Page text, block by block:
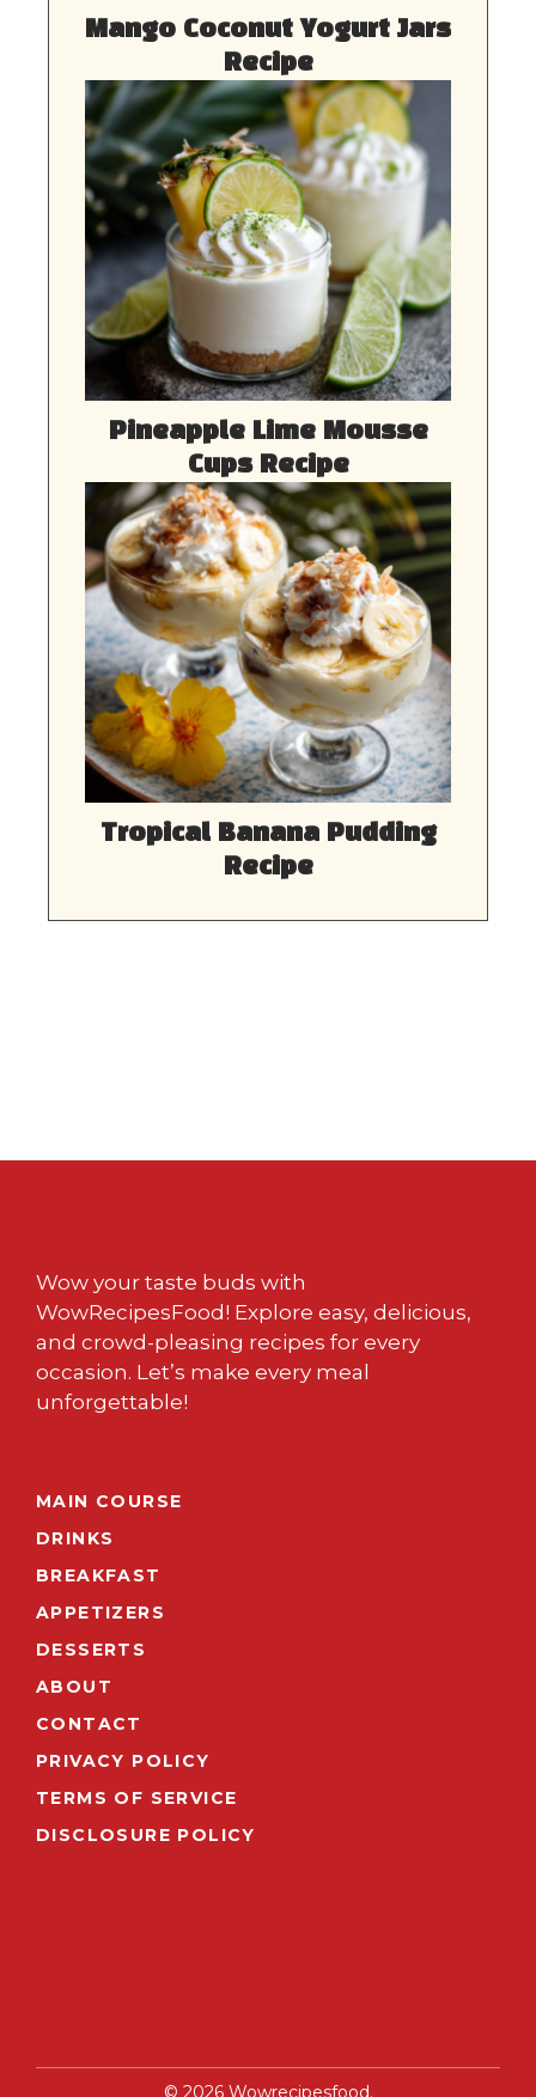
Mango Coconut Yogurt Jars
Recipe
Pineapple Lime Mousse
Cups Recipe
Tropical Banana Pudding
Recipe
Wow your taste buds with
WowRecipesFood! Explore easy, delicious,
and crowd-pleasing recipes for every
occasion. Let’s make every meal
unforgettable!
MAIN COURSE
DRINKS
BREAKFAST
APPETIZERS
DESSERTS
ABOUT
CONTACT
PRIVACY POLICY
TERMS OF SERVICE
DISCLOSURE POLICY
© 2026 Wowrecipesfood.